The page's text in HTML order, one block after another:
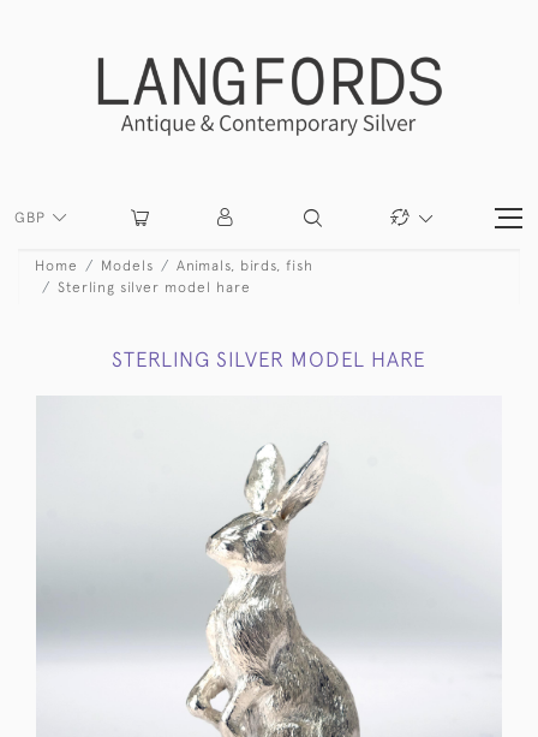
GBP
Home Models
Animals, birds, fish
Sterling silver model hare
STERLING SILVER MODEL HARE